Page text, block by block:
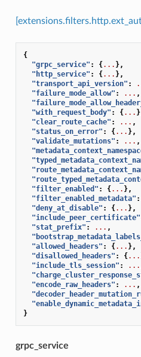
{
"grpc_service" : {... },
"http_service" : {... },
"transport_api_version" :
"failure_mode_allow" : ... ,
"with_request_body" : {...
"clear_route_cache" : ... ,
"status_on_error" : {... },
"validate_mutations" : ... ,
"filter_enabled" : {... },
"filter_enabled_metadata" :
"deny_at_disable" : {... },
"include_peer_certificate"
"stat_prefix" : ... ,
"allowed_headers" : {... },
"disallowed_headers" : {...
"include_tls_session" : ...
"encode_raw_headers" : ... ,
}
grpc_service